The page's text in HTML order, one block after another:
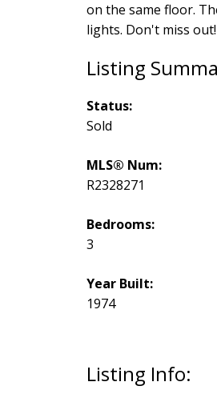
on the same floor.
lights. Don't miss out!
Listing Info:
Status:
Sold
MLS® Num:
R2328271
Bedrooms:
3
Year Built:
1974